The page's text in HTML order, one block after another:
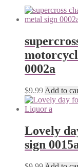
0002a
$9.99 Add to
Lovely
sign